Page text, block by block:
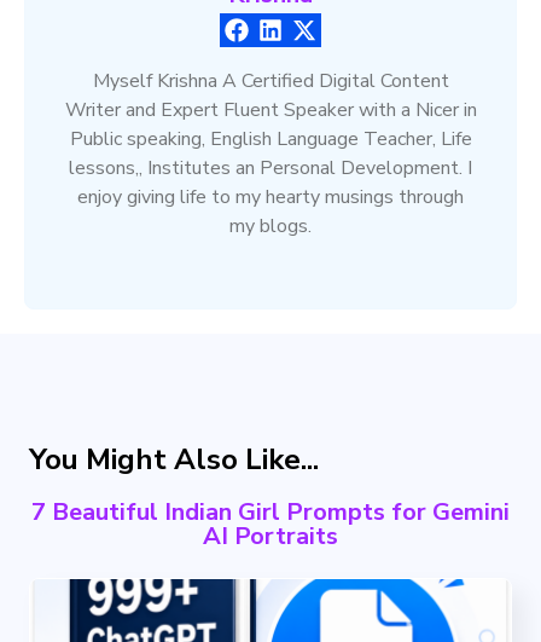
Myself Krishna A Certified Digital Content
Writer and Expert Fluent Speaker with a Nicer in
Public speaking, English Language Teacher, Life
lessons,, Institutes an Personal Development. I
enjoy giving life to my hearty musings through
my blogs.
You Might Also Like...
7 Beautiful Indian Girl Prompts for Gemini
AI Portraits